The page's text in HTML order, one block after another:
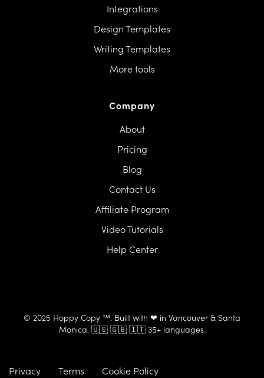
Integrations
Design Templates
Writing Templates
More tools
Company
About
Pricing
Blog
Contact Us
Affiliate Program
Video Tutorials
Help Center
© 2025 Hoppy Copy ™. Built with ❤ in Vancouver & Santa
Monica. 🇺🇸 🇬🇧 🇮🇹 35+ languages.
Privacy Terms Cookie Policy